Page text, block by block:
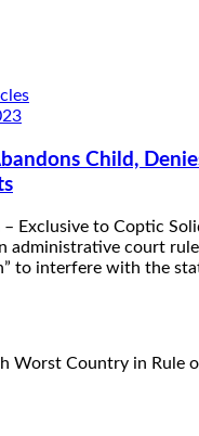
Child,
– Exclusive to Coptic
administrative court
to interfere with the